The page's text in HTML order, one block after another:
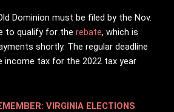
Dominion must be filed by the Nov.
to qualify for the rebate, which is
shortly. The regular deadline
income tax for the 2022 tax year
VIRGINIA ELECTIONS